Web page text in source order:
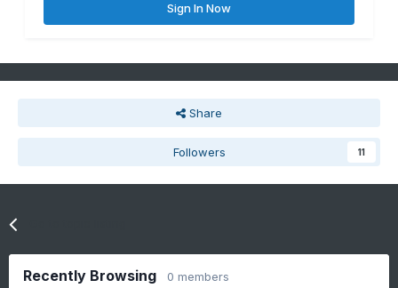
Sign In Now
Share
Followers 11
Recently Browsing 0 members